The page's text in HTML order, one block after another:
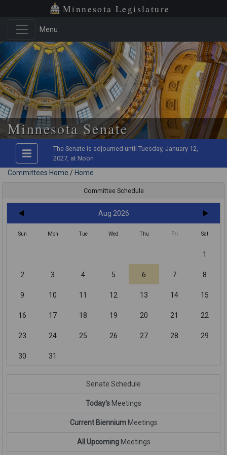
Minnesota Legislature
Menu
Minnesota Senate
The Senate is adjourned until Tuesday, January 12,
2027, at Noon
Committees Home / Home
Committee Schedule
Aug 2026
Sun Mon Tue Wed Thu Fri Sat
1
2 3 4 5 6 7 8
9 10 11 12 13 14 15
16 17 18 19 20 21 22
23 24 25 26 27 28 29
30 31
Senate Schedule
Today's Meetings
Current BienniumMeetings
All UpcomingMeetings